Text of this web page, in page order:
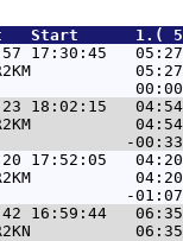
Start
05:27
18:02:15
04:20
16:59:44